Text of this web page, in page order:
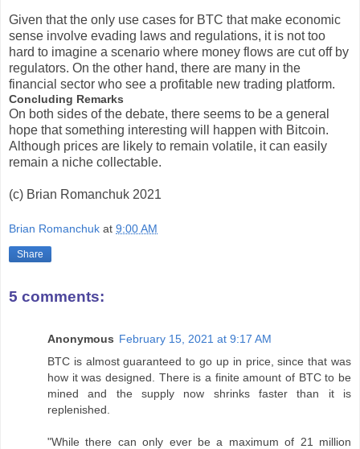
Given that the only use cases for BTC that make economic
sense involve evading laws and regulations, it is not too
hard to imagine a scenario where money flows are cut off by
regulators. On the other hand, there are many in the
financial sector who see a profitable new trading platform.
Concluding Remarks
On both sides of the debate, there seems to be a general
hope that something interesting will happen with Bitcoin.
Although prices are likely to remain volatile, it can easily
remain a niche collectable.
(c) Brian Romanchuk 2021
Brian Romanchuk at 9:00 AM
Share
5 comments:
Anonymous February 15, 2021 at 9:17 AM
BTC is almost guaranteed to go up in price, since that was
how it was designed. There is a finite amount of BTC to be
mined and the supply now shrinks faster than it is
replenished.
"While there can only ever be a maximum of 21 million